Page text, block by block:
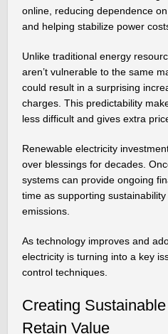
online, reducing dependence
and helping stabilize power
Unlike traditional energy
aren’t vulnerable to the same
could result in a surprising
charges. This predictability
less difficult and gives extra
Renewable electricity
over blessings for decades.
systems can provide ongoing
time as supporting
emissions.
As technology improves and
electricity is turning into a key
control techniques.
Creating
Retain Value